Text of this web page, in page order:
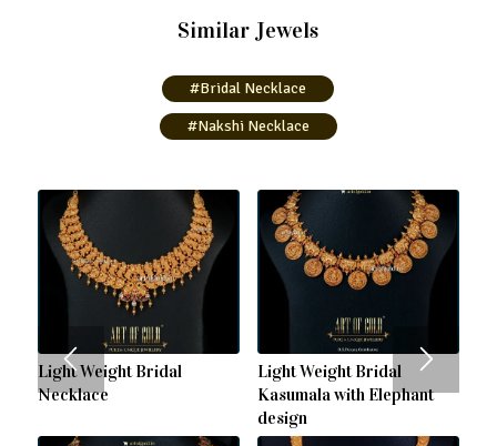
Similar Jewels
#Bridal Necklace
#Nakshi Necklace
Light Weight Bridal
Necklace
Light Weight Bridal
Kasumala with Elephant
design